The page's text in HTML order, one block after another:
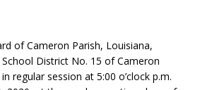
of Cameron Parish, Louisiana,
District No. 15 of Cameron
regular session at 5:00 o’clock p.m.